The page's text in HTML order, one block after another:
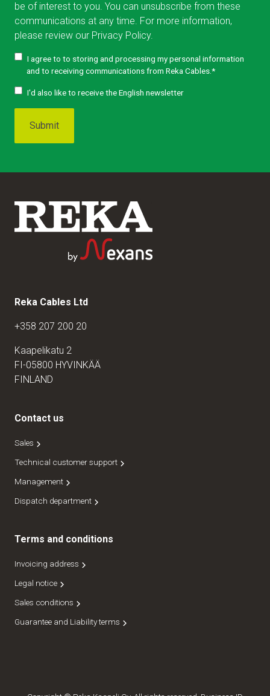
be of interest to you. You can unsubscribe from these
communications at any time. For more information,
please review our Privacy Policy.
I agree to to storing and processing my personal information
and to receiving communications from Reka Cables.*
I'd also like to receive the English newsletter
Reka Cables Ltd
+358 207 200 20
Kaapelikatu 2
FI-05800 HYVINKÄÄ
FINLAND
Contact us
Sales
Technical customer support
Management
Dispatch department
Terms and conditions
Invoicing address
Legal notice
Sales conditions
Guarantee and Liability terms